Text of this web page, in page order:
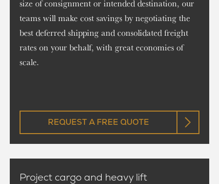
size of consignment or intended destination, our
teams will make cost savings by negotiating the
best deferred shipping and consolidated freight
rates on your behalf, with great economies of
scale.
REQUEST A FREE QUOTE
Project cargo and heavy lift